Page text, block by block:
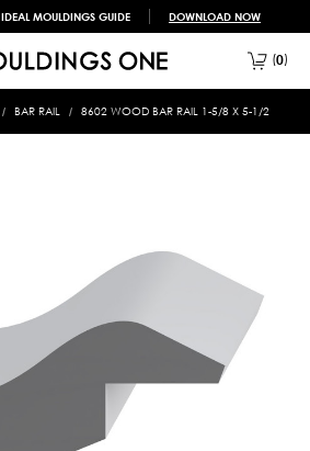
IDEAL MOULDINGS GUIDE DOWNLOAD NOW
0
BAR RAIL 8602 WOOD BAR RAIL 1-5/8 X 5-1/2